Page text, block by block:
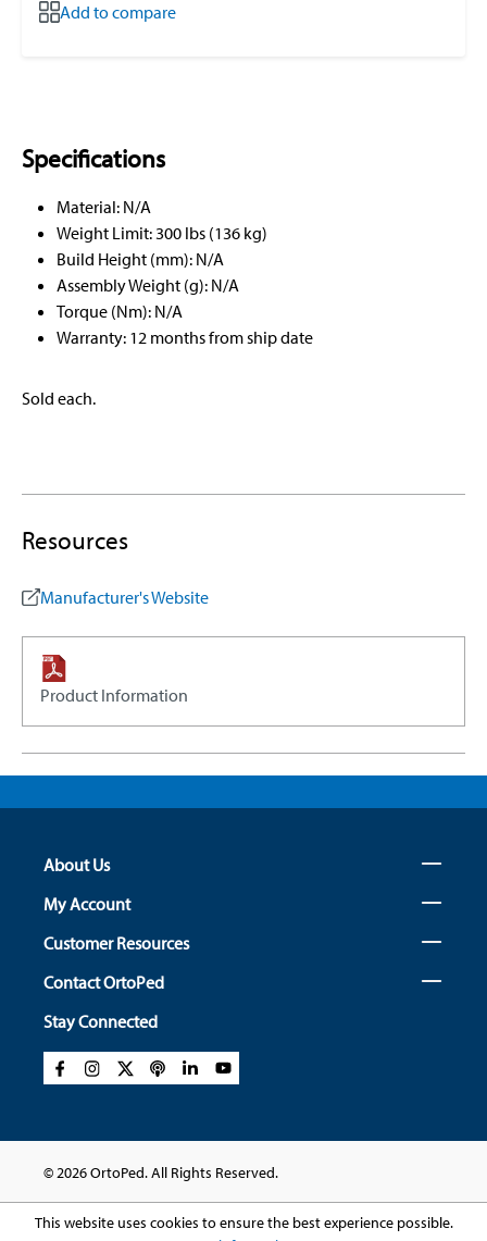
Add to compare
Specifications
Material: N/A
Weight Limit: 300 lbs (136 kg)
Build Height (mm): N/A
Assembly Weight (g): N/A
Torque (Nm): N/A
Warranty: 12 months from ship date
Sold each.
Resources
Manufacturer's Website
Product Information
About Us
My Account
Customer Resources
Contact OrtoPed
Stay Connected
© 2026 OrtoPed. All Rights Reserved.
This website uses cookies to ensure the best experience possible.